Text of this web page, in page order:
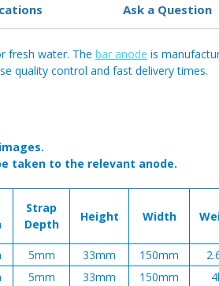
Ask a Question
fresh water. The bar anode is
quality control and fast delivery times.
taken to the relevant anode.
Strap
Depth
Height Width
5mm 33mm 150mm
5mm 33mm 150mm